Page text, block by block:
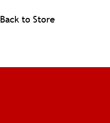
Back to Store